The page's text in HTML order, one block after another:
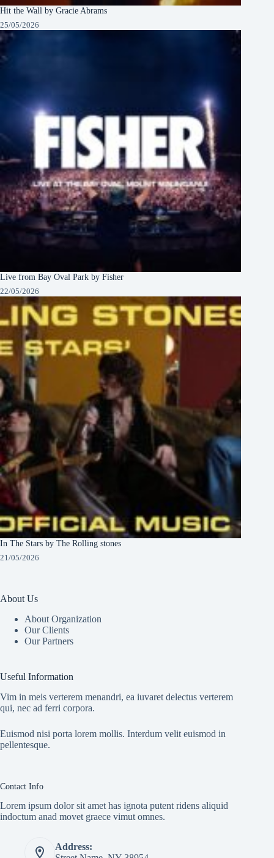
Hit the Wall by Gracie Abrams
25/05/2026
Live from Bay Oval Park by Fisher
22/05/2026
In The Stars by The Rolling stones
21/05/2026
About Us
About Organization
Our Clients
Our Partners
Useful Information
Vim in meis verterem menandri, ea iuvaret delectus verterem
qui, nec ad ferri corpora.
Euismod nisi porta lorem mollis. Interdum velit euismod in
pellentesque.
Contact Info
Lorem ipsum dolor sit amet has ignota putent ridens aliquid
indoctum anad movet graece vimut omnes.
Address: